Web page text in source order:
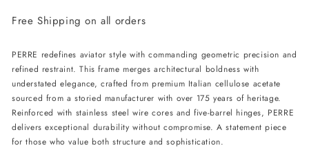
Sunglasses
Havana
/
Grey
Sunglasses
Havana
/
Grey
Free Shipping on all orders
PERRE redefines aviator style with commanding geometric precision and
refined restraint. This frame merges architectural boldness with
understated elegance, crafted from premium Italian cellulose acetate
sourced from a storied manufacturer with over 175 years of heritage.
Reinforced with stainless steel wire cores and five-barrel hinges, PERRE
delivers exceptional durability without compromise. A statement piece
for those who value both structure and sophistication.